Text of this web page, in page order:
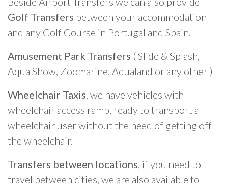
Golf Transfers between your accommodation
and any Golf Course in Portugal and Spain.
Amusement Park Transfers ( Slide & Splash,
Aqua Show, Zoomarine, Aqualand or any other )
Wheelchair Taxis, we have vehicles with
wheelchair access ramp, ready to transport a
wheelchair user without the need of getting off
the wheelchair.
Transfers between locations, if you need to
travel between cities, we are also available to